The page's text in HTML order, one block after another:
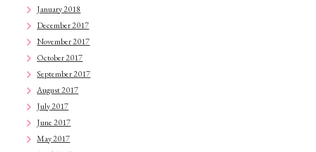
January 2018
December 2017
November 2017
October 2017
September 2017
August 2017
July 2017
June 2017
May 2017